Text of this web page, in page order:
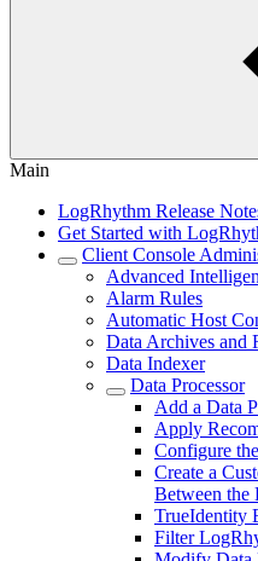
Main
LogRhythm Release
Get Started with
Client Console
Advanced
Alarm Rules
Automatic Host
Data Archives and
Data Indexer
Data Processor
Add a Data
Apply
Configure
Create a
Between the
TrueIdentity
Filter